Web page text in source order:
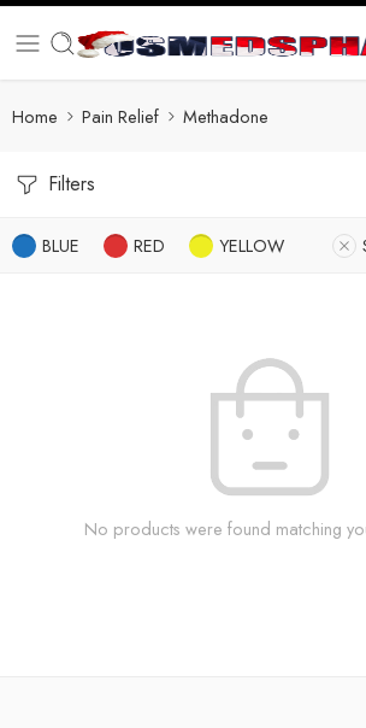
Home Pain Relief Methadone
Filters
BLUE RED YELLOW
No products were found matching